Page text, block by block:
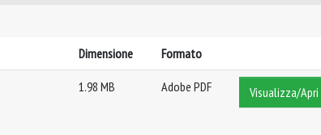
Dimensione Formato
1.98 MB Adobe PDF Visualizza/Apri